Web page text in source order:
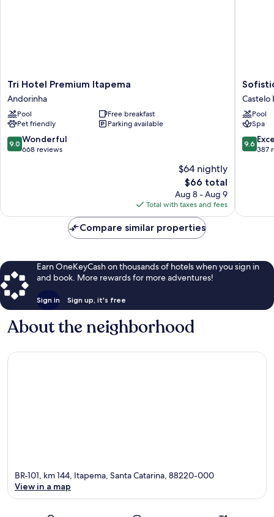
Tri
Hotel
Premium
Itapema
Andorinha
Tri Hotel Premium Itapema
Andorinha
Pool
Free breakfast
Pet friendly
Parking available
9.0
out
9.0 Wonderful
668 reviews
$64 nightly
The
price
is
$66
$66 total
Aug 8 - Aug 9
Total with taxes and fees
Sofistic
Hotel
Castelo
Branco
Castelo
Pool
Spa
9.6
out
9.6
387
Compare similar properties
Earn OneKeyCash on thousands of hotels when you sign in
and book. More rewards for more adventures!
Sign in Sign up, it's free
About the neighborhood
BR-101, km 144, Itapema, Santa Catarina, 88220-000
View in a map